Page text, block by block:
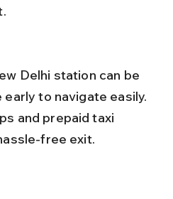
to navigate easily.
and prepaid taxi
free exit.